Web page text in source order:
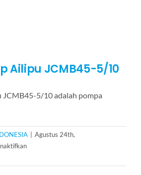
Ailipu JCMB45-5/10
JCMB45-5/10 adalah pompa
Agustus 24th,
pada
Pump